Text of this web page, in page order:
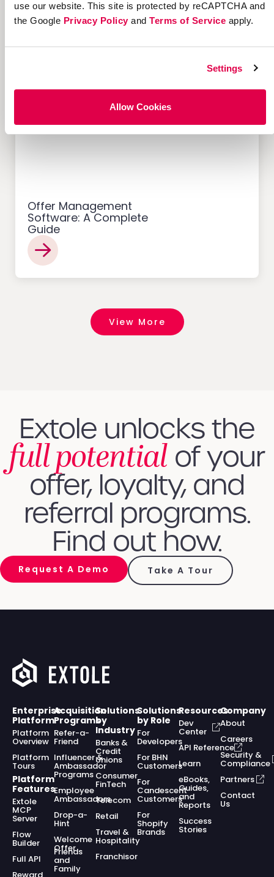
use our website. This site is protected by reCAPTCHA and
the Google Privacy Policyand Terms of Service apply.
Settings
Allow Cookies
12 Successful Ecommerce
Referral Programs and
Offer Management
Software: A Complete
Guide
View More
Extole unlocks the
full potential of your
offer, loyalty, and
referral programs.
Find out how.
Request A Demo Take A Tour
Enterprise
Platform
Platform
Overview
Platform
Tours
Platform
Features
Extole
MCP
Server
Flow
Builder
Full API
Reward
Acquisition
Programs
Refer-a-
Friend
Influencer &
Ambassador
Programs
Employee
Ambassadors
Drop-a-
Hint
Welcome
Offer
Friends
and
Family
Solutions
by
Industry
Banks &
Credit
Unions
Consumer
FinTech
Telecom
Retail
Travel &
Hospitality
Franchisor
Solutions
by Role
For
Developers
For BHN
Customers
For
Candescent
Customers
For
Shopify
Brands
Resources
Dev
Center
API Reference
Learn
eBooks,
Guides,
and
Reports
Success
Stories
Company
About
Careers
Security &
Compliance
Partners
Contact
Us